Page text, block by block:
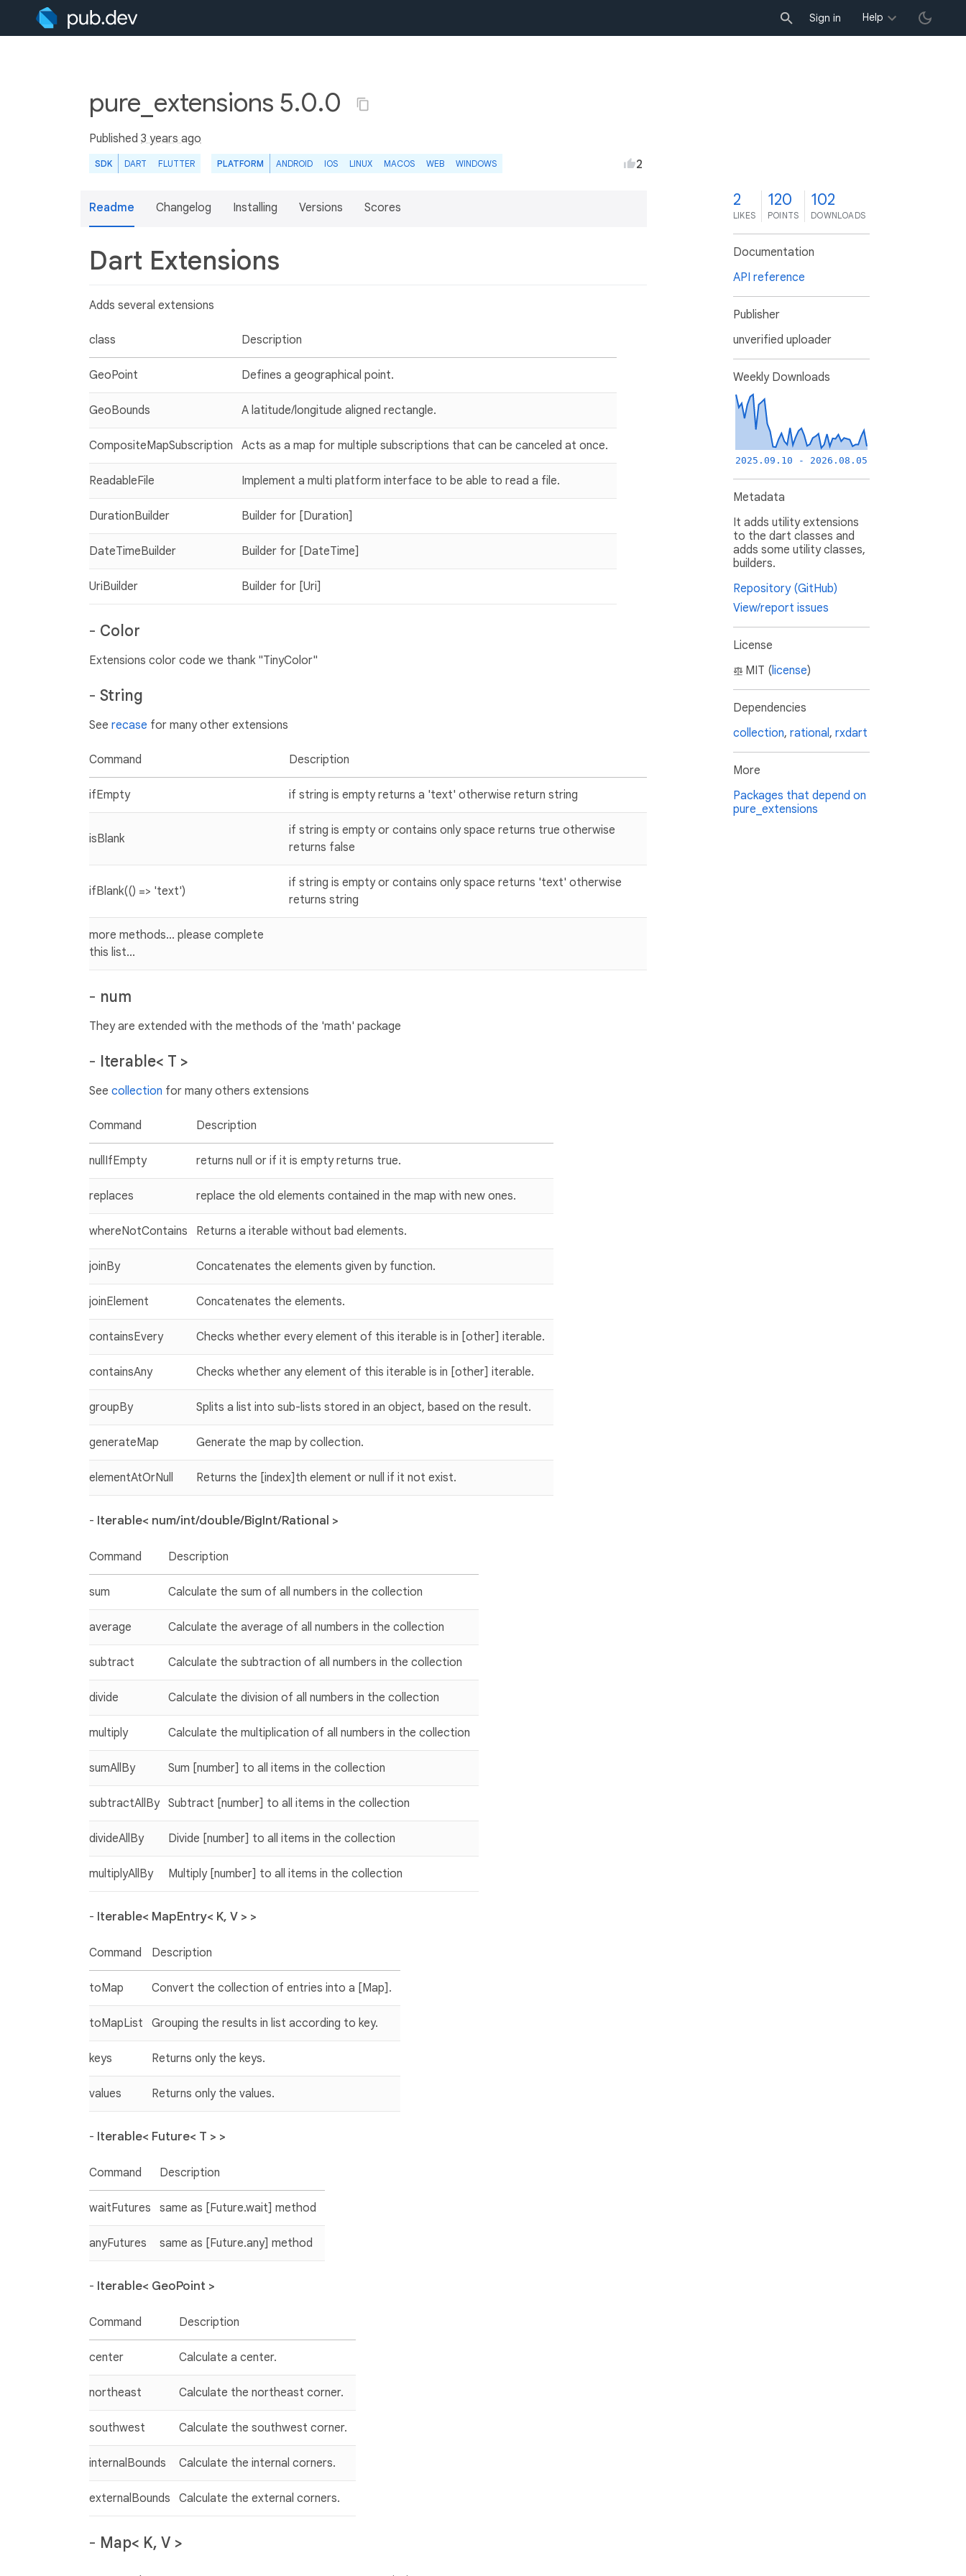
Sign in Help
pure_extensions 5.0.0
Published 3 years ago
SDK DART FLUTTER PLATFORM ANDROID IOS LINUX MACOS WEB WINDOWS 2
Readme Changelog Installing Versions Scores
Dart Extensions
Adds several extensions
class Description
GeoPoint Defines a geographical point.
GeoBounds A latitude/longitude aligned rectangle.
CompositeMapSubscription Acts as a map for multiple subscriptions that can be canceled at once.
ReadableFile Implement a multi platform interface to be able to read a file.
DurationBuilder Builder for [Duration]
DateTimeBuilder Builder for [DateTime]
UriBuilder Builder for [Uri]
- Color
Extensions color code we thank "TinyColor"
- String
See recase for many other extensions
Command Description
ifEmpty if string is empty returns a 'text' otherwise return string
isBlank
if string is empty or contains only space returns true otherwise
returns false
ifBlank(() => 'text')
if string is empty or contains only space returns 'text' otherwise
returns string
more methods... please complete
this list...
- num
They are extended with the methods of the 'math' package
- Iterable< T >
See collection for many others extensions
Command Description
nullIfEmpty returns null or if it is empty returns true.
replaces replace the old elements contained in the map with new ones.
whereNotContains Returns a iterable without bad elements.
joinBy Concatenates the elements given by function.
joinElement Concatenates the elements.
containsEvery Checks whether every element of this iterable is in [other] iterable.
containsAny Checks whether any element of this iterable is in [other] iterable.
groupBy Splits a list into sub-lists stored in an object, based on the result.
generateMap Generate the map by collection.
elementAtOrNull Returns the [index]th element or null if it not exist.
- Iterable< num/int/double/BigInt/Rational >
Command Description
sum Calculate the sum of all numbers in the collection
average Calculate the average of all numbers in the collection
subtract Calculate the subtraction of all numbers in the collection
divide Calculate the division of all numbers in the collection
multiply Calculate the multiplication of all numbers in the collection
sumAllBy Sum [number] to all items in the collection
subtractAllBy Subtract [number] to all items in the collection
divideAllBy Divide [number] to all items in the collection
multiplyAllBy Multiply [number] to all items in the collection
- Iterable< MapEntry< K, V > >
Command Description
toMap Convert the collection of entries into a [Map].
toMapList Grouping the results in list according to key.
keys Returns only the keys.
values Returns only the values.
- Iterable< Future< T > >
Command Description
waitFutures same as [Future.wait] method
anyFutures same as [Future.any] method
- Iterable< GeoPoint >
Command Description
center Calculate a center.
northeast Calculate the northeast corner.
southwest Calculate the southwest corner.
internalBounds Calculate the internal corners.
externalBounds Calculate the external corners.
- Map< K, V >
2
LIKES
120
POINTS
102
DOWNLOADS
Documentation
API reference
Publisher
unverified uploader
Weekly Downloads
2025.09.10 - 2026.08.05
Metadata
It adds utility extensions
to the dart classes and
adds some utility classes,
builders.
Repository (GitHub)
View/report issues
License
MIT (license)
Dependencies
collection, rational, rxdart
More
Packages that depend on
pure_extensions